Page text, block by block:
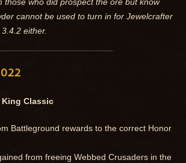
cannot be used to turn in for Jewelcrafter
either.
Classic
Battleground rewards to the correct Honor
from freeing Webbed Crusaders in the